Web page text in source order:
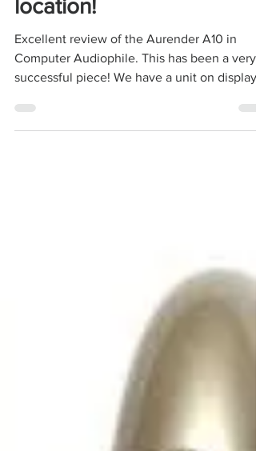
check it out at our SF
location!
Excellent review of the Aurender A10 in
Computer Audiophile. This has been a very